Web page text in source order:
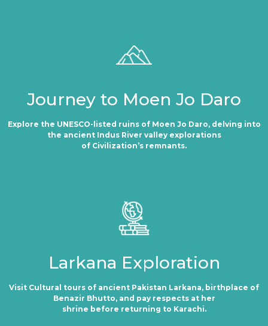
Journey to Moen Jo Daro
Explore the UNESCO-listed ruins of Moen Jo Daro, delving into
the ancient Indus River valley explorations
of Civilization’s remnants.
Larkana Exploration
Visit Cultural tours of ancient Pakistan Larkana, birthplace of
Benazir Bhutto, and pay respects at her
shrine before returning to Karachi.